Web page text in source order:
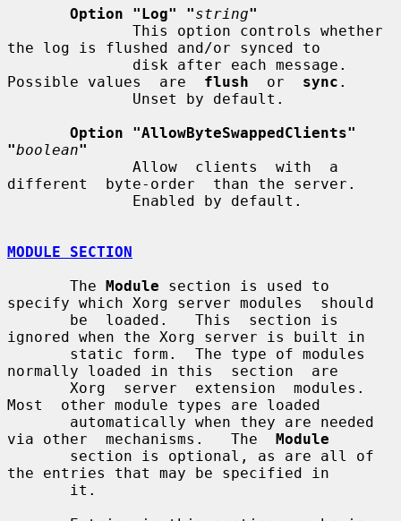
Option "Log" "string"
the log is flushed and/or synced to
Possible values  are flush
  or
sync .
Option "AllowByteSwappedClients"
"boolean"
different  byte-order  than the server.
MODULE SECTION
       The
Module section is used to
specify which Xorg server modules  should
ignored when the Xorg server is built in
normally loaded in this  section  are
Most  other module types are loaded
via other  mechanisms.   The Module
the entries that may be specified in